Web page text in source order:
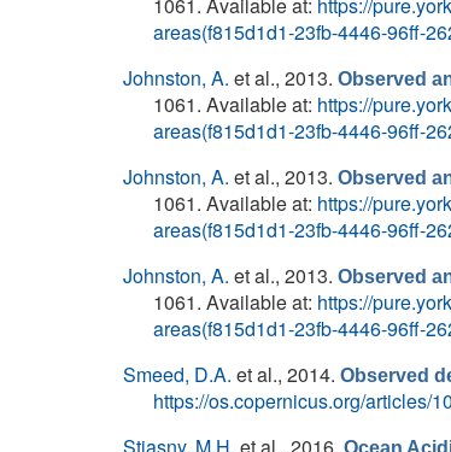
areas(f815d1d1-23fb-4446-96ff-
Johnston, A. et al., 2013. Observed
1061. Available at: https://
areas(f815d1d1-23fb-4446-96ff-
Johnston, A. et al., 2013. Observed
1061. Available at: https://
areas(f815d1d1-23fb-4446-96ff-
Johnston, A. et al., 2013. Observed
1061. Available at: https://
areas(f815d1d1-23fb-4446-96ff-
Smeed, D.A. et al., 2014. Observed
https://os.copernicus.org/articles/
Ocean